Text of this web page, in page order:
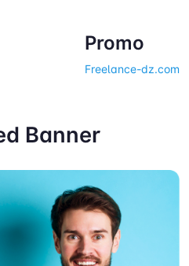
Promo
Freelance-dz.com
Banner